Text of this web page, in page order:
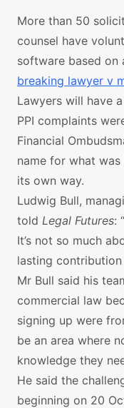
More than 50
counsel have
software based on
breaking lawyer v
Lawyers will have
PPI complaints
Financial
name for what
its own way.
Ludwig Bull,
told Legal Futures:
It’s not so much
lasting
Mr Bull said his
commercial law
signing up were
be an area where
knowledge they
He said the
beginning on 20